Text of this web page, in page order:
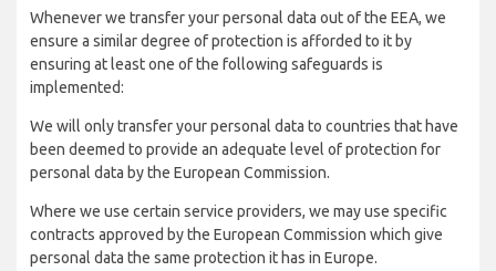
Whenever we transfer your personal data out of the EEA, we
ensure a similar degree of protection is afforded to it by
ensuring at least one of the following safeguards is
implemented:
We will only transfer your personal data to countries that have
been deemed to provide an adequate level of protection for
personal data by the European Commission.
Where we use certain service providers, we may use specific
contracts approved by the European Commission which give
personal data the same protection it has in Europe.